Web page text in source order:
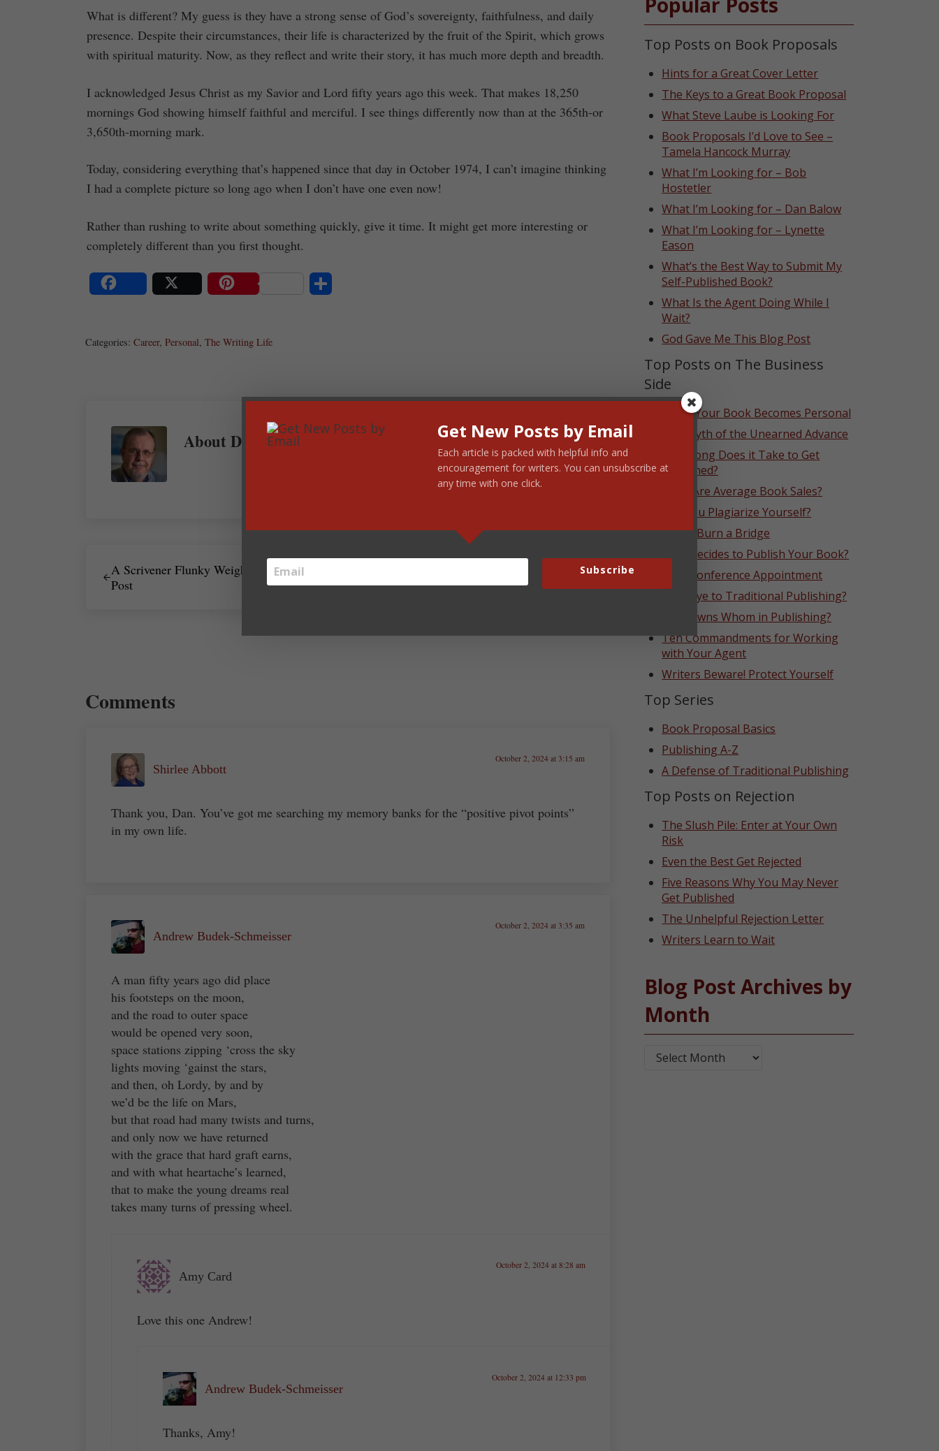
What is different? My guess is they have a strong sense of God’s sovereignty, faithfulness, and daily
presence. Despite their circumstances, their life is characterized by the fruit of the Spirit, which grows
with spiritual maturity. Now, as they reflect and write their story, it has much more depth and breadth.
I acknowledged Jesus Christ as my Savior and Lord fifty years ago this week. That makes 18,250
mornings God showing himself faithful and merciful. I see things differently now than at the 365th-or
3,650th-morning mark.
Today, considering everything that’s happened since that day in October 1974, I can’t imagine thinking
I had a complete picture so long ago when I don’t have one even now!
Rather than rushing to write about something quickly, give it time. It might get more interesting or
completely different than you first thought.
Categories: Career, Personal, The Writing Life
About Dan Balow
A Scrivener Flunky Weighs In – Guest
Post
Comments
Shirlee Abbott
October 2, 2024 at 3:15 am
Thank you, Dan. You’ve got me searching my memory banks for the “positive pivot points”
in my own life.
Andrew Budek-Schmeisser
October 2, 2024 at 3:35 am
A man fifty years ago did place
his footsteps on the moon,
and the road to outer space
would be opened very soon,
space stations zipping ‘cross the sky
lights moving ‘gainst the stars,
and then, oh Lordy, by and by
we’d be the life on Mars,
but that road had many twists and turns,
and only now we have returned
with the grace that hard graft earns,
and with what heartache’s learned,
that to make the young dreams real
takes many turns of pressing wheel.
Amy Card
October 2, 2024 at 8:28 am
Love this one Andrew!
Andrew Budek-Schmeisser
October 2, 2024 at 12:33 pm
Thanks, Amy!
Top Posts on Book Proposals
Hints for a Great Cover Letter
The Keys to a Great Book Proposal
What Steve Laube is Looking For
Book Proposals I’d Love to See –
Tamela Hancock Murray
What I’m Looking for – Bob
Hostetler
What I’m Looking for – Dan Balow
What I’m Looking for – Lynette
Eason
What’s the Best Way to Submit My
Self-Published Book?
What Is the Agent Doing While I
Wait?
God Gave Me This Blog Post
Top Posts on The Business
Side
When Your Book Becomes Personal
The Myth of the Unearned Advance
How Long Does it Take to Get
Published?
What Are Average Book Sales?
Can You Plagiarize Yourself?
Never Burn a Bridge
Who Decides to Publish Your Book?
That Conference Appointment
Goodbye to Traditional Publishing?
Who Owns Whom in Publishing?
Ten Commandments for Working
with Your Agent
Writers Beware! Protect Yourself
Top Series
Book Proposal Basics
Publishing A-Z
A Defense of Traditional Publishing
Top Posts on Rejection
The Slush Pile: Enter at Your Own
Risk
Even the Best Get Rejected
Five Reasons Why You May Never
Get Published
The Unhelpful Rejection Letter
Writers Learn to Wait
Blog Post Archives by
Month
Blog Post Archives by Month
Get New Posts by Email
Each article is packed with helpful info and
encouragement for writers. You can unsubscribe at
any time with one click.
Subscribe